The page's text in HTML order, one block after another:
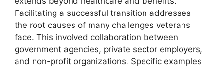
Facilitating a successful transition addresses
the root causes of many challenges veterans
face. This involved collaboration between
government agencies, private sector employers,
and non-profit organizations. Specific examples